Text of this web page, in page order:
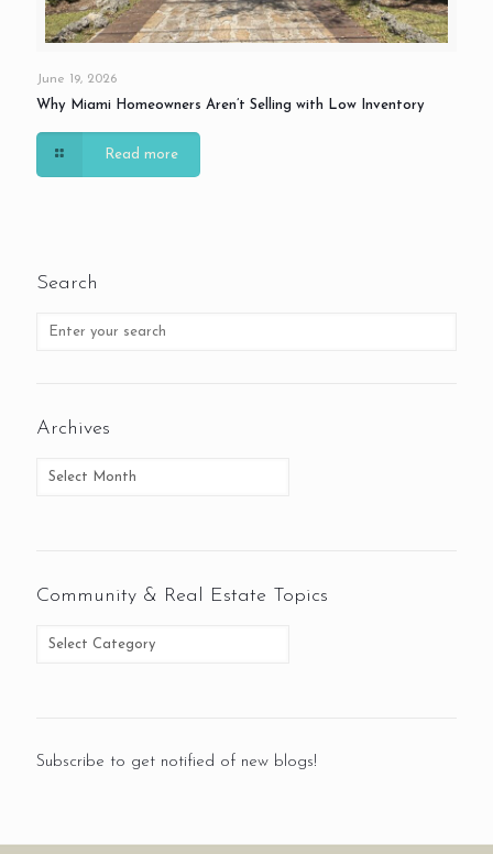
June 19, 2026
Why Miami Homeowners Aren’t Selling with Low Inventory
Read more
Search
Archives
Community & Real Estate Topics
Subscribe to get notified of new blogs!